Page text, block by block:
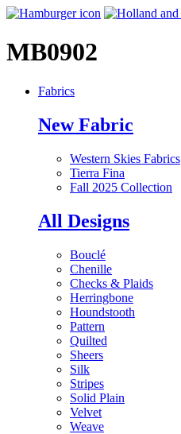
MB0902
Fabrics
New Fabric
Western Skies Fabrics
Tierra Fina
Fall 2025 Collection
All Designs
Bouclé
Chenille
Checks & Plaids
Herringbone
Houndstooth
Pattern
Quilted
Sheers
Silk
Stripes
Solid Plain
Velvet
Weave